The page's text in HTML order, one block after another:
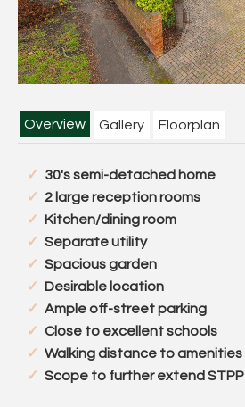
Overview Gallery Floorplan
30's semi-detached home
2 large reception rooms
Kitchen/dining room
Separate utility
Spacious garden
Desirable location
Ample off-street parking
Close to excellent schools
Walking distance to amenities
Scope to further extend STPP